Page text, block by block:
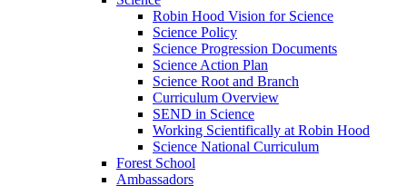
Robin Hood Vision for Science
Science Policy
Science Progression Documents
Science Action Plan
Science Root and Branch
Curriculum Overview
SEND in Science
Working Scientifically at Robin Hood
Science National Curriculum
Forest School
Ambassadors